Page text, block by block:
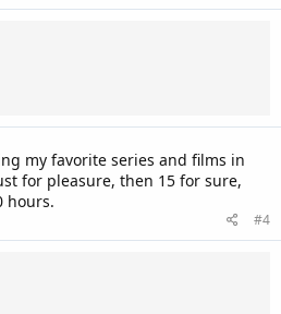
my favorite series and films in
for pleasure, then 15 for sure,
hours.
#4